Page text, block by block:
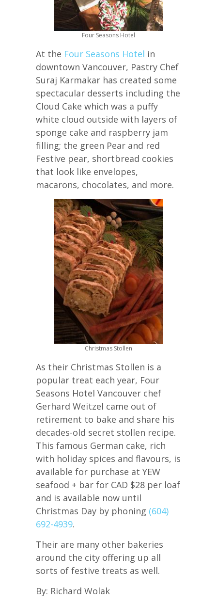
Four Seasons Hotel
At the Four Seasons Hotel in
downtown Vancouver, Pastry Chef
Suraj Karmakar has created some
spectacular desserts including the
Cloud Cake which was a puffy
white cloud outside with layers of
sponge cake and raspberry jam
filling; the green Pear and red
Festive pear, shortbread cookies
that look like envelopes,
macarons, chocolates, and more.
Christmas Stollen
As their Christmas Stollen is a
popular treat each year, Four
Seasons Hotel Vancouver chef
Gerhard Weitzel came out of
retirement to bake and share his
decades-old secret stollen recipe.
This famous German cake, rich
with holiday spices and flavours, is
available for purchase at YEW
seafood + bar for CAD $28 per loaf
and is available now until
Christmas Day by phoning (604)
692-4939.
Their are many other bakeries
around the city offering up all
sorts of festive treats as well.
By: Richard Wolak